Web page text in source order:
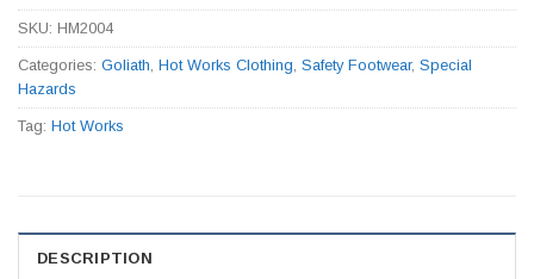
SKU: HM2004
Categories: Goliath, Hot Works Clothing, Safety Footwear, Special
Hazards
Tag: Hot Works
DESCRIPTION